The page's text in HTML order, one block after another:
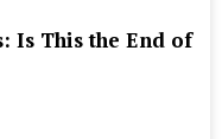
Is This the End of